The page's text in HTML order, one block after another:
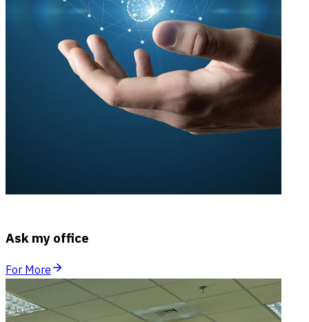
Ask my office
For More